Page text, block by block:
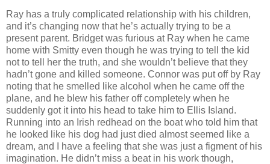
Ray has a truly complicated relationship with his children,
and it’s changing now that he’s actually trying to be a
present parent. Bridget was furious at Ray when he came
home with Smitty even though he was trying to tell the kid
not to tell her the truth, and she wouldn’t believe that they
hadn’t gone and killed someone. Connor was put off by Ray
noting that he smelled like alcohol when he came off the
plane, and he blew his father off completely when he
suddenly got it into his head to take him to Ellis Island.
Running into an Irish redhead on the boat who told him that
he looked like his dog had just died almost seemed like a
dream, and I have a feeling that she was just a figment of his
imagination. He didn’t miss a beat in his work though,